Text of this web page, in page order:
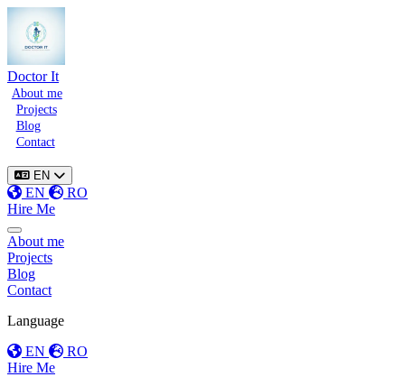
Doctor It
About me
Projects
Blog
Contact
EN
EN
RO
Hire Me
Toggle menu
About me
Projects
Blog
Contact
Language
EN
RO
Hire Me